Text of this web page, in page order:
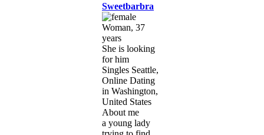
Sweetbarbra
Woman, 37
years
She is looking
for him
Singles Seattle,
Online Dating
in Washington,
United States
About me
a young lady